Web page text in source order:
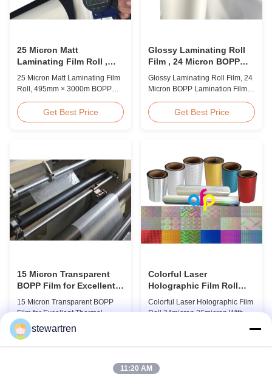
25 Micron Matt
Laminating Film Roll ,
495mm * 3000m BOPP
Lamination Films
25 Micron Matt Laminating Film
Roll, 495mm × 3000m BOPP
BOPP Thermal Lamination Film,
Roll Measured 495mm × 3000m
AFP-Y25 AFP-Y27 Type Glossy
Glossy Glossy Glossy Matte
Matte Matte Thickness ...
Get Best Price
Glossy Laminating Roll
Film , 24 Micron BOPP
Lamination Film 445mm *
3000m Roll
Glossy Laminating Roll Film, 24
Micron BOPP Lamination Film
Overview Glossy 24micron
BOPP Thermal Lamination Film,
L18 AFP-L21 AFP-L24 AFP-L25
AFP-Y20 AFP-Y25 AFP-Y27
Type Glossy Glossy Glossy ...
Get Best Price
15 Micron Transparent
BOPP Film for Excellent
Thermal Lamination
15 Micron Transparent BOPP
Film for Excellent Thermal
Lamination Product Overview
This highly transparent Thermal
Lamination Film is designed to
appearance of printed materials.
Colorful Laser
Holographic Film Roll
24micron 26micron With
Patterns 180 - 1880mm
Colorful Laser Holographic Film
Roll 24micron 26micron With
Holographic Thermal
Base Film BOPP 18 micron PET
stewartren
11:20 AM